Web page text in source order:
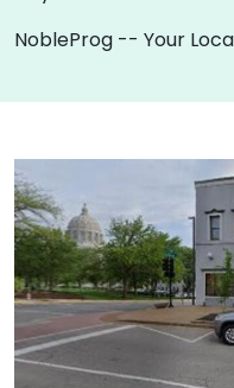
NobleProg -- Your